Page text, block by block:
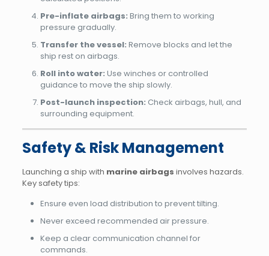
Pre-inflate airbags: Bring them to working
pressure gradually.
Transfer the vessel: Remove blocks and let the
ship rest on airbags.
Roll into water: Use winches or controlled
guidance to move the ship slowly.
Post-launch inspection: Check airbags, hull, and
surrounding equipment.
Safety & Risk Management
Launching a ship with marine airbags involves hazards.
Key safety tips:
Ensure even load distribution to prevent tilting.
Never exceed recommended air pressure.
Keep a clear communication channel for
commands.